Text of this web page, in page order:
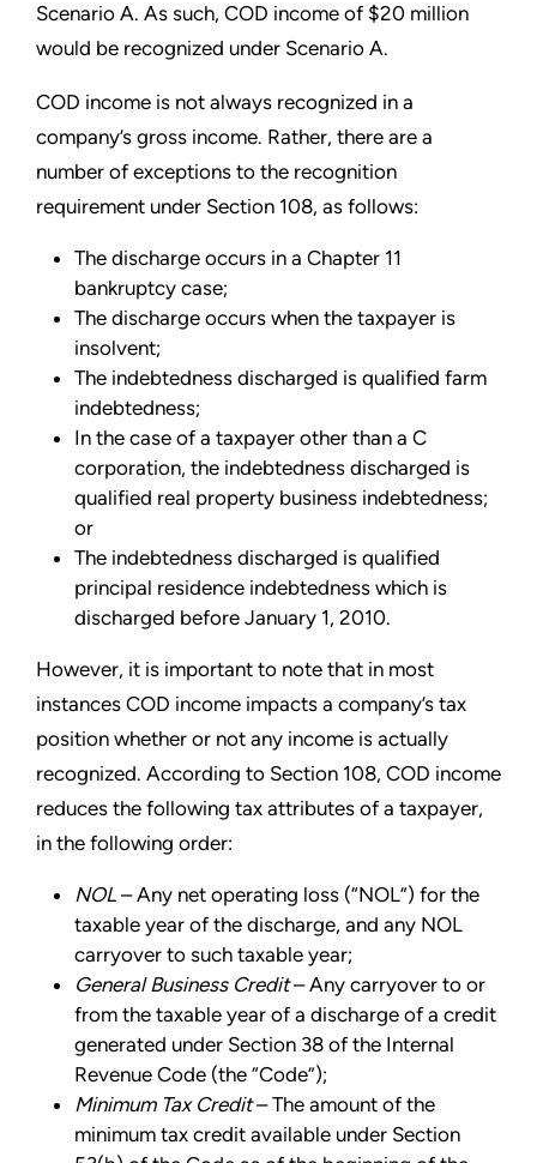
Scenario A. As such, COD income of $20 million
would be recognized under Scenario A.
COD income is not always recognized in a
company’s gross income. Rather, there are a
number of exceptions to the recognition
requirement under Section 108, as follows:
The discharge occurs in a Chapter 11
bankruptcy case;
The discharge occurs when the taxpayer is
insolvent;
The indebtedness discharged is qualified farm
indebtedness;
In the case of a taxpayer other than a C
corporation, the indebtedness discharged is
qualified real property business indebtedness;
or
The indebtedness discharged is qualified
principal residence indebtedness which is
discharged before January 1, 2010.
However, it is important to note that in most
instances COD income impacts a company’s tax
position whether or not any income is actually
recognized. According to Section 108, COD income
reduces the following tax attributes of a taxpayer,
in the following order:
NOL – Any net operating loss (“NOL”) for the
taxable year of the discharge, and any NOL
carryover to such taxable year;
General Business Credit– Any carryover to or
from the taxable year of a discharge of a credit
generated under Section 38 of the Internal
Revenue Code (the “Code”);
Minimum Tax Credit– The amount of the
minimum tax credit available under Section